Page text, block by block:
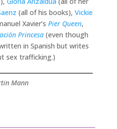
(all of his books), Vickie
Xavier’s Pier Queen,
Princesa (even though
in Spanish but writes
sex trafficking.)
Mann